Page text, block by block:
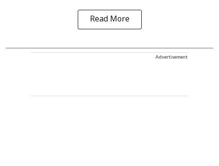
Read More
Advertisement